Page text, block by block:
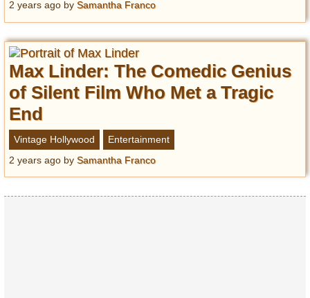
2 years ago by Samantha Franco
Max Linder: The Comedic Genius
of Silent Film Who Met a Tragic
End
Vintage Hollywood
Entertainment
2 years ago by Samantha Franco